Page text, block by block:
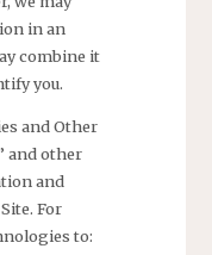
in an
combine it
you.
and Other
and other
and
For
to: